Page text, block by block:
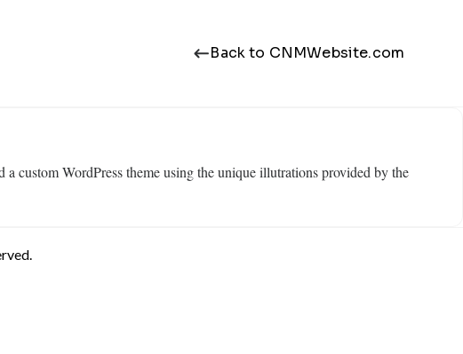
Back to CNMWebsite.com
custom WordPress theme using the unique illutrations provided by the